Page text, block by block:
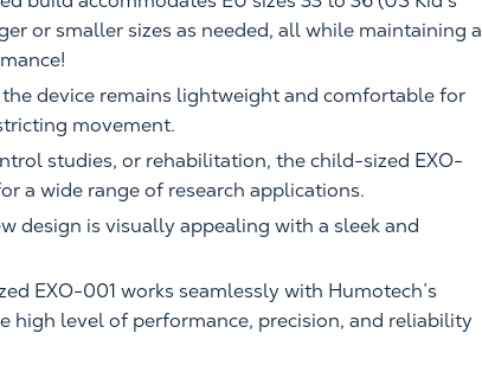
or smaller sizes as needed, all while maintaining a
the device remains lightweight and comfortable for
movement.
studies, or rehabilitation, the child-sized EXO-
a wide range of research applications.
design is visually appealing with a sleek and
EXO-001 works seamlessly with Humotech’s
high level of performance, precision, and reliability